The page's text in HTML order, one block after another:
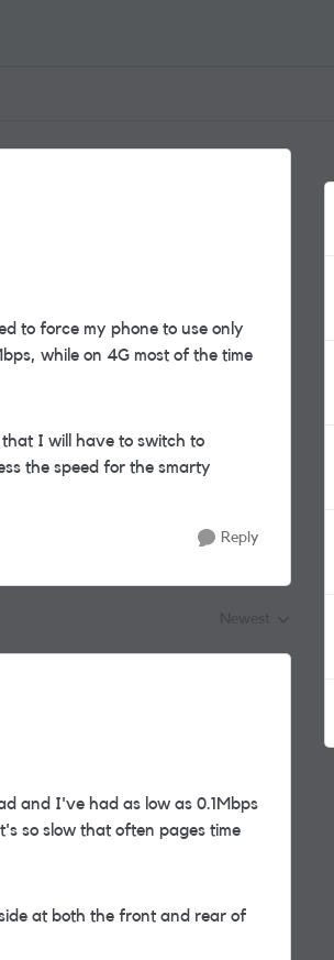
to force my phone to use only
while on 4G most of the time
I will have to switch to
the speed for the smarty
Reply
and I've had as low as 0.1Mbps
so slow that often pages time
at both the front and rear of